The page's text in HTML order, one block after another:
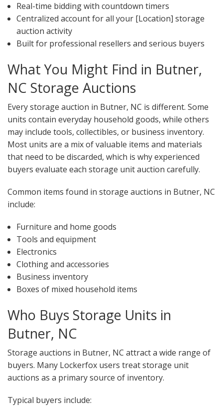
Real-time bidding with countdown timers
Centralized account for all your [Location] storage
auction activity
Built for professional resellers and serious buyers
What You Might Find in Butner,
NC Storage Auctions
Every storage auction in Butner, NC is different. Some
units contain everyday household goods, while others
may include tools, collectibles, or business inventory.
Most units are a mix of valuable items and materials
that need to be discarded, which is why experienced
buyers evaluate each storage unit auction carefully.
Common items found in storage auctions in Butner, NC
include:
Furniture and home goods
Tools and equipment
Electronics
Clothing and accessories
Business inventory
Boxes of mixed household items
Who Buys Storage Units in
Butner, NC
Storage auctions in Butner, NC attract a wide range of
buyers. Many Lockerfox users treat storage unit
auctions as a primary source of inventory.
Typical buyers include: